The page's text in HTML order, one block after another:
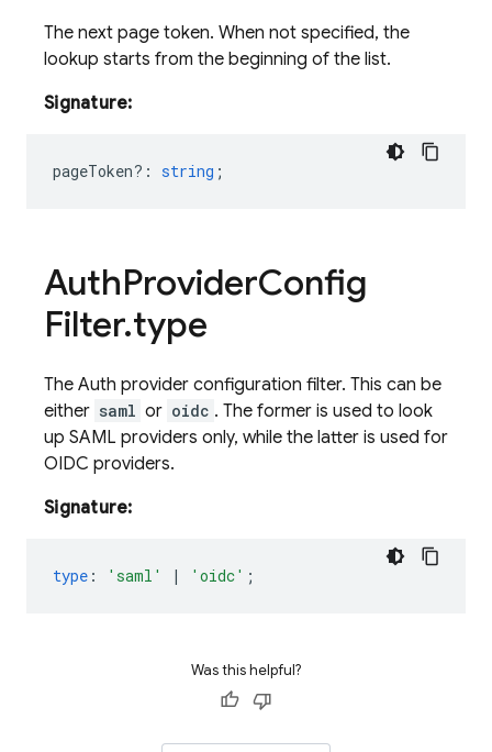
The next page token. When not specified, the
lookup starts from the beginning of the list.
Signature:
pageToken? : string ;
AuthProviderConfig
Filter.type
The Auth provider configuration filter. This can be
either saml or oidc . The former is used to look
up SAML providers only, while the latter is used for
OIDC providers.
Signature:
type : 'saml' | 'oidc' ;
Was this helpful?